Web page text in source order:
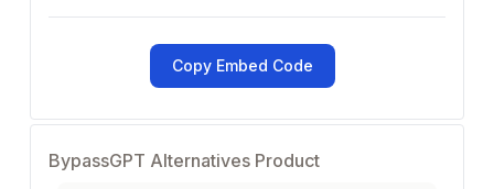
Copy Embed Code
BypassGPT Alternatives Product